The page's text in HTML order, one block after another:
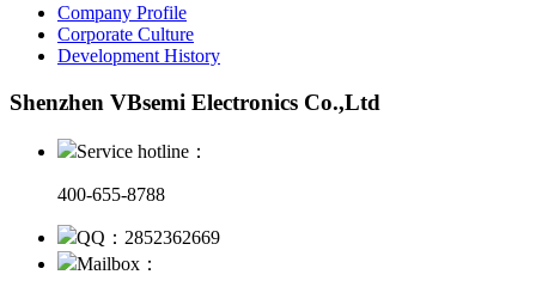
Company Profile
Corporate Culture
Development History
Shenzhen VBsemi Electronics Co.,Ltd
Service hotline：
400-655-8788
QQ：2852362669
Mailbox：